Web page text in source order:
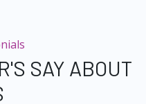
SAY ABOUT